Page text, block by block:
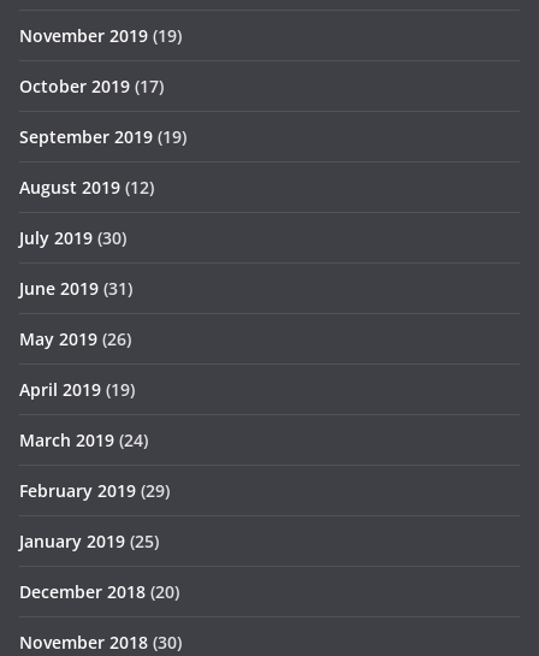
November 2019 (19)
October 2019 (17)
September 2019 (19)
August 2019 (12)
July 2019 (30)
June 2019 (31)
May 2019 (26)
April 2019 (19)
March 2019 (24)
February 2019 (29)
January 2019 (25)
December 2018 (20)
November 2018 (30)